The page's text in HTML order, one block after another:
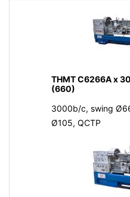
THMT C6266A x
(660)
3000b/c, swing
Ø105, QCTP